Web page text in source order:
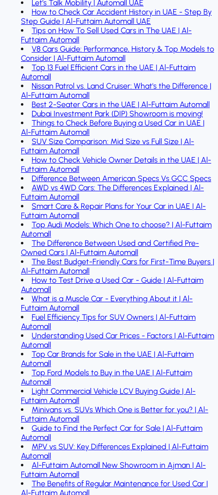
Let’s Talk Mobility | Automall UAE
How to Check Car Accident History in UAE - Step By
Step Guide | Al-Futtaim Automall UAE
Tips on How To Sell Used Cars in The UAE | Al-
Futtaim Automall
V8 Cars Guide: Performance, History & Top Models to
Consider | Al-Futtaim Automall
Top 13 Fuel Efficient Cars in the UAE | Al-Futtaim
Automall
Nissan Patrol vs. Land Cruiser: What's the Difference |
Al-Futtaim Automall
Best 2-Seater Cars in the UAE | Al-Futtaim Automall
Dubai Investment Park (DIP) Showroom is moving!
Things to Check Before Buying a Used Car in UAE |
Al-Futtaim Automall
SUV Size Comparison: Mid Size vs Full Size | Al-
Futtaim Automall
How to Check Vehicle Owner Details in the UAE | Al-
Futtaim Automall
Difference Between American Specs Vs GCC Specs
AWD vs 4WD Cars: The Differences Explained | Al-
Futtaim Automall
Smart Care & Repair Plans for Your Car in UAE | Al-
Futtaim Automall
Top Audi Models: Which One to choose? | Al-Futtaim
Automall
The Difference Between Used and Certified Pre-
Owned Cars | Al-Futtaim Automall
The Best Budget-Friendly Cars for First-Time Buyers |
Al-Futtaim Automall
How to Test Drive a Used Car - Guide | Al-Futtaim
Automall
What is a Muscle Car - Everything About it | Al-
Futtaim Automall
Fuel Efficiency Tips for SUV Owners | Al-Futtaim
Automall
Understanding Used Car Prices - Factors | Al-Futtaim
Automall
Top Car Brands for Sale in the UAE | Al-Futtaim
Automall
Top Ford Models to Buy in the UAE | Al-Futtaim
Automall
Light Commercial Vehicle LCV Buying Guide | Al-
Futtaim Automall
Minivans vs. SUVs Which One is Better for you? | Al-
Futtaim Automall
Guide to Find the Perfect Car for Sale | Al-Futtaim
Automall
MPV vs SUV: Key Differences Explained | Al-Futtaim
Automall
Al-Futtaim Automall New Showroom in Ajman | Al-
Futtaim Automall
The Benefits of Regular Maintenance for Used Car |
Al-Futtaim Automall